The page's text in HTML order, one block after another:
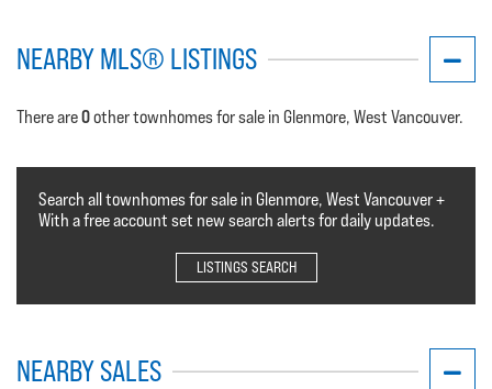
NEARBY MLS® LISTINGS
There are0other townhomes for sale in Glenmore, West Vancouver.
Search all townhomes for sale in Glenmore, West Vancouver +
With a free account set new search alerts for daily updates.
LISTINGS SEARCH
NEARBY SALES